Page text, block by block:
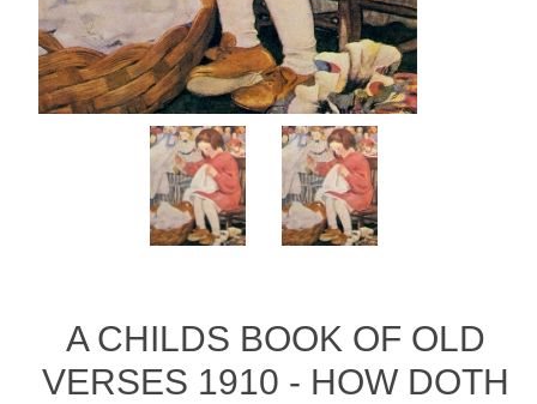
A CHILDS BOOK OF OLD
VERSES 1910 - HOW DOTH